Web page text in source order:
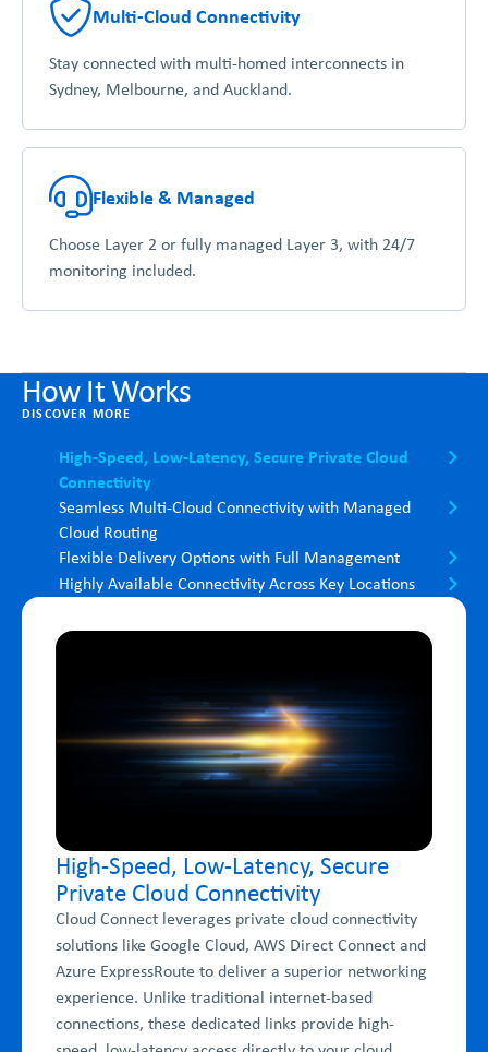
Multi-Cloud Connectivity
Stay connected with multi-homed interconnects in
Sydney, Melbourne, and Auckland.
Flexible & Managed
Choose Layer 2 or fully managed Layer 3, with 24/7
monitoring included.
How It Works
DISCOVER MORE
High-Speed, Low-Latency, Secure Private Cloud
Connectivity
Seamless Multi-Cloud Connectivity with Managed
Cloud Routing
Flexible Delivery Options with Full Management
Highly Available Connectivity Across Key Locations
High-Speed, Low-Latency, Secure
Private Cloud Connectivity
Cloud Connect leverages private cloud connectivity
solutions like Google Cloud, AWS Direct Connect and
Azure ExpressRoute to deliver a superior networking
experience. Unlike traditional internet-based
connections, these dedicated links provide high-